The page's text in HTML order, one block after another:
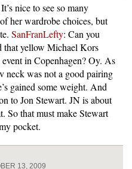
nice to see so many
her wardrobe choices, but
SanFranLefty: Can you
that yellow Michael Kors
in Copenhagen? Oy. As
neck was not a good pairing
gained some weight. And
to Jon Stewart. JN is about
So that must make Stewart
pocket.
13, 2009